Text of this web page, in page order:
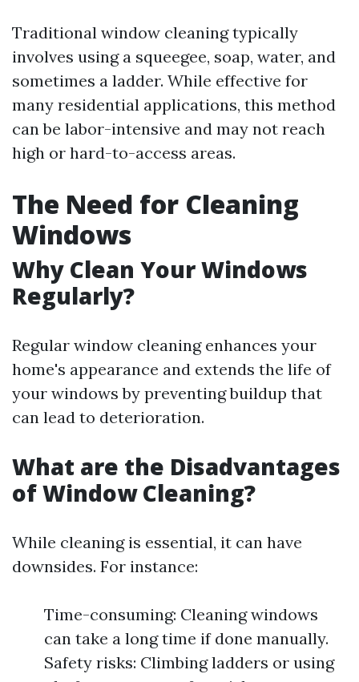
Traditional window cleaning typically
involves using a squeegee, soap, water, and
sometimes a ladder. While effective for
many residential applications, this method
can be labor-intensive and may not reach
high or hard-to-access areas.
The Need for Cleaning
Windows
Why Clean Your Windows
Regularly?
Regular window cleaning enhances your
home's appearance and extends the life of
your windows by preventing buildup that
can lead to deterioration.
What are the Disadvantages
of Window Cleaning?
While cleaning is essential, it can have
downsides. For instance:
Time-consuming: Cleaning windows
can take a long time if done manually.
Safety risks: Climbing ladders or using